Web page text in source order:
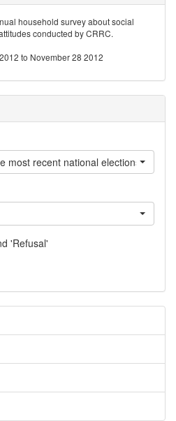
household survey about social
conducted by CRRC.
to November 28 2012
most recent national elections
'Refusal'